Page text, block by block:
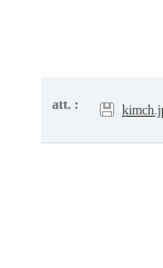
att. :